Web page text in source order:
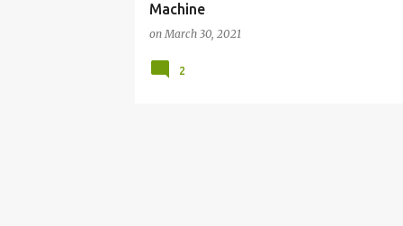
Machine
onMarch 30, 2021
2